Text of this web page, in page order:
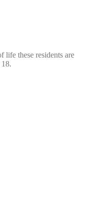
life these residents are